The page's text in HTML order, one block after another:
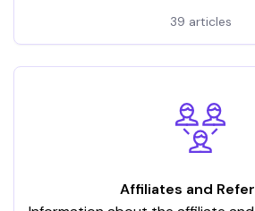
39 articles
Affiliates and